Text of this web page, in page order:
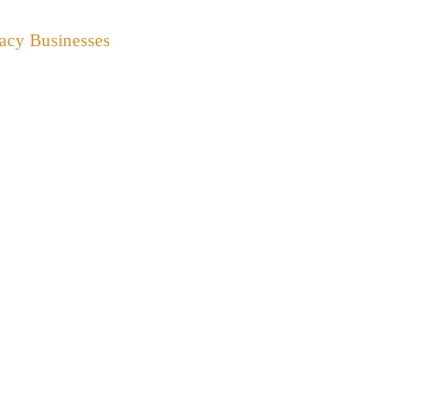
Businesses